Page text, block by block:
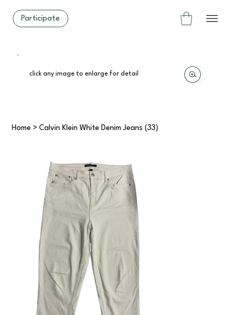
Participate
click any image to enlarge for detail
Home > Calvin Klein White Denim Jeans (33)